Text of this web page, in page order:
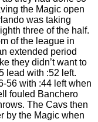
the Magic open
was taking
three of the half.
of the league in
extended period
they didn’t want to
lead with :52 left.
56 with :44 left when
fouled Banchero
The Cavs then
by the Magic when